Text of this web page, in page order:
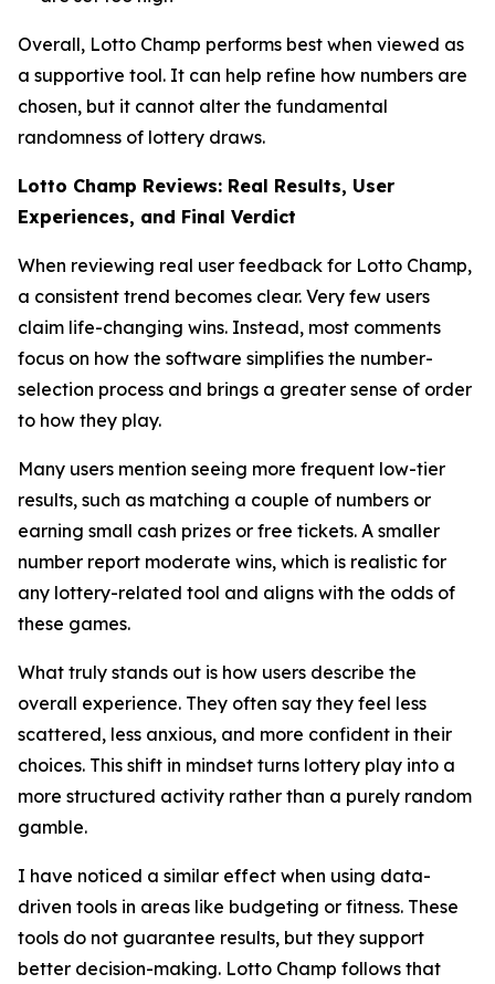
Overall, Lotto Champ performs best when viewed as
a supportive tool. It can help refine how numbers are
chosen, but it cannot alter the fundamental
randomness of lottery draws.
Lotto Champ Reviews: Real Results, User
Experiences, and Final Verdict
When reviewing real user feedback for Lotto Champ,
a consistent trend becomes clear. Very few users
claim life-changing wins. Instead, most comments
focus on how the software simplifies the number-
selection process and brings a greater sense of order
to how they play.
Many users mention seeing more frequent low-tier
results, such as matching a couple of numbers or
earning small cash prizes or free tickets. A smaller
number report moderate wins, which is realistic for
any lottery-related tool and aligns with the odds of
these games.
What truly stands out is how users describe the
overall experience. They often say they feel less
scattered, less anxious, and more confident in their
choices. This shift in mindset turns lottery play into a
more structured activity rather than a purely random
gamble.
I have noticed a similar effect when using data-
driven tools in areas like budgeting or fitness. These
tools do not guarantee results, but they support
better decision-making. Lotto Champ follows that